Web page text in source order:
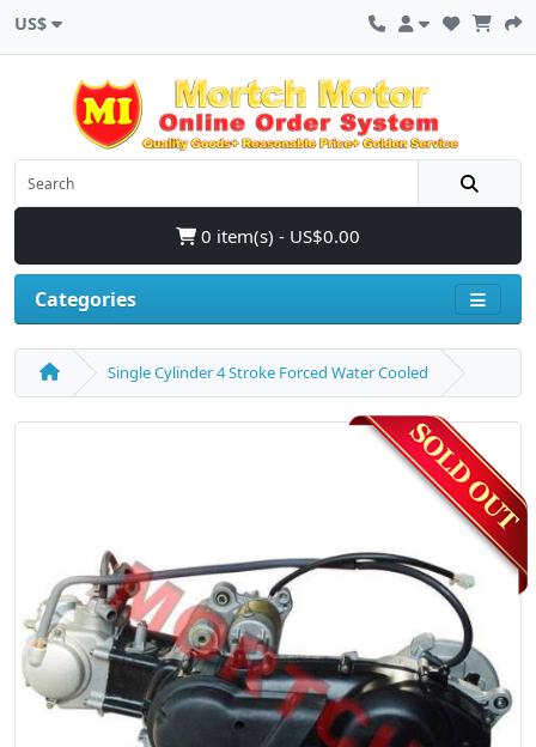
US$
0 item(s) - US$0.00
Categories
Single Cylinder 4 Stroke Forced Water Cooled